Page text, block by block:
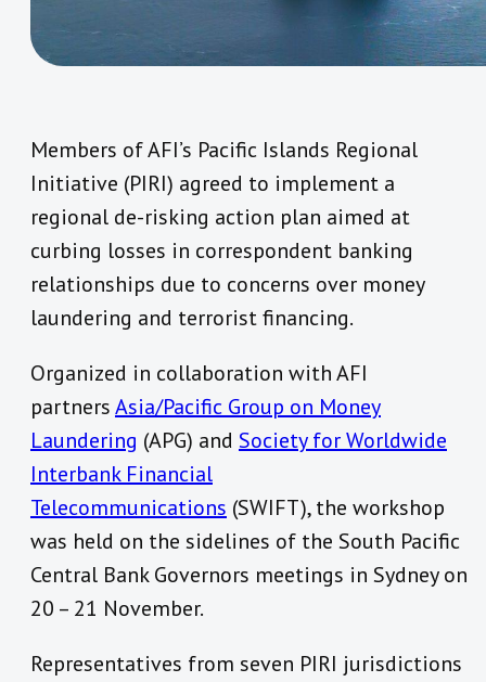
Members of AFI’s Pacific Islands Regional
Initiative (PIRI) agreed to implement a
regional de-risking action plan aimed at
curbing losses in correspondent banking
relationships due to concerns over money
laundering and terrorist financing.
Organized in collaboration with AFI
partnersAsia/Pacific Group on Money
Laundering (APG) and Society for Worldwide
Interbank Financial
Telecommunications (SWIFT), the workshop
was held on the sidelines of the South Pacific
Central Bank Governors meetings in Sydney on
20 – 21 November.
Representatives from seven PIRI jurisdictions